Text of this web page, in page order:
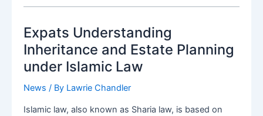
Diligence
on
expat
adviser
Expats Understanding
Inheritance and Estate Planning
under Islamic Law
News / By Lawrie Chandler
Islamic law, also known as Sharia law, is based on